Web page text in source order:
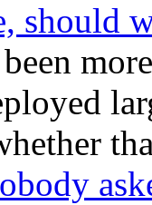
should